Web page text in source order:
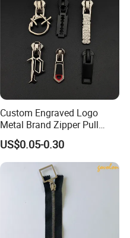
Custom Engraved Logo
Metal Brand Zipper Pull
Metal Zipper Slider Puller
for Handbag Garment
US$0.05-0.30